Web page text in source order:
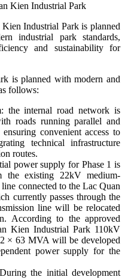
Kien Industrial Park
Industrial Park is planned
industrial park standards,
and sustainability for
is planned with modern and
follows:
the internal road network is
roads running parallel and
convenient access to
technical infrastructure
routes.
power supply for Phase 1 is
the existing 22kV medium-
connected to the Lac Quan
currently passes through the
line will be relocated
According to the approved
Kien Industrial Park 110kV
× 63 MVA will be developed
power supply for the
During the initial development